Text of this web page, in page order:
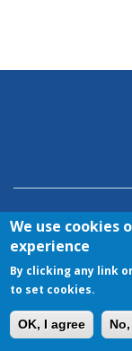
Footer
Legal
Copyright © 2018
We use cookies
experience
By clicking any link
to set cookies.
OK, I agree